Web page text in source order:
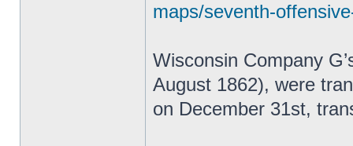
maps/seventh-
Wisconsin Company
August 1862), were
on December 31st,